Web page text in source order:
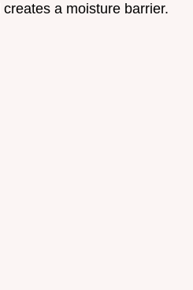
a moisture barrier.